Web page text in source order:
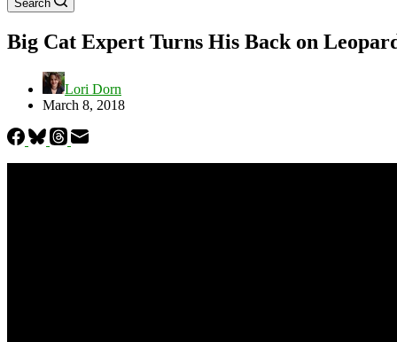
Search
Big Cat Expert Turns His Back on
Lori Dorn
March 8, 2018